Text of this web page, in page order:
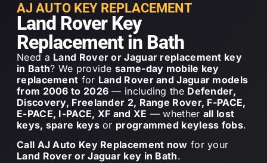
AJ AUTO KEY REPLACEMENT
Land Rover Key
Replacement in Bath
Need a Land Rover or Jaguar replacement key
in Bath? We providesame-day mobile key
replacement for Land Rover and Jaguar models
from 2006 to 2026 — including the Defender,
Discovery, Freelander 2, Range Rover, F-PACE,
E-PACE, I-PACE, XF and XE — whether all lost
keys, spare keysor programmed keyless fobs.
Call AJ Auto Key Replacement now for your
Land Rover or Jaguar key in Bath.